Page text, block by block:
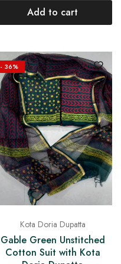
Add to cart
- 36%
Kota Doria Dupatta
Gable Green Unstitched
Cotton Suit with Kota